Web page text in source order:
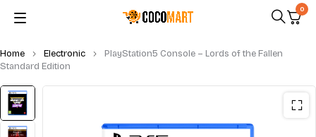
0
Home Electronic
PlayStation5 Console – Lords of the Fallen
Standard Edition